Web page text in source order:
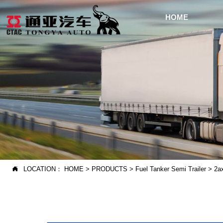
HOME
 LOCATION： HOME > PRODUCTS > Fuel Tanker Semi Trailer>